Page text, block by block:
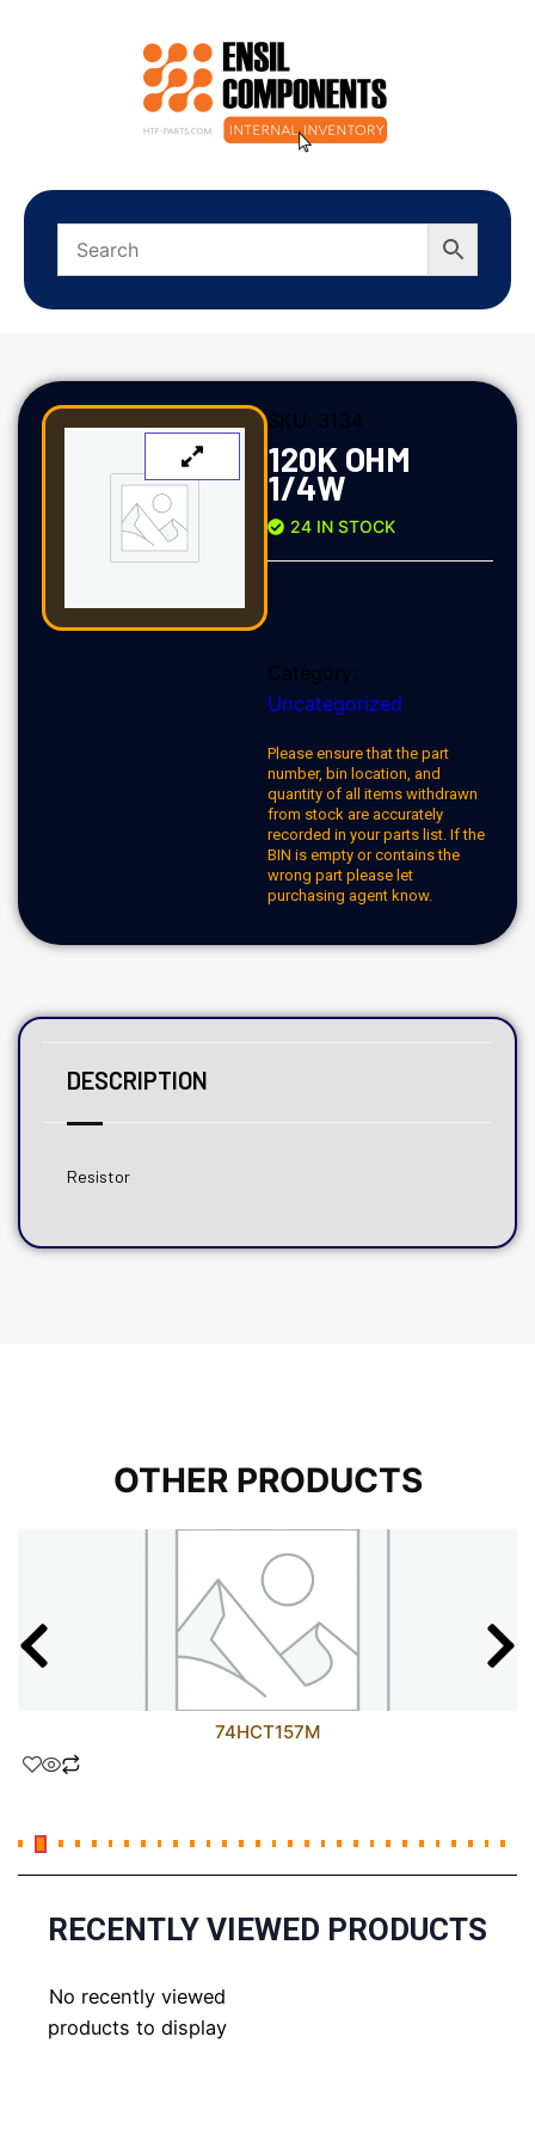
SKU: 3134
120K OHM
1/4W
24 IN STOCK
Category:
Uncategorized
Please ensure that the part
number, bin location, and
quantity of all items withdrawn
from stock are accurately
recorded in your parts list. If the
BIN is empty or contains the
wrong part please let
purchasing agent know.
DESCRIPTION
Resistor
OTHER PRODUCTS
74HCT157M
RECENTLY VIEWED PRODUCTS
No recently viewed
products to display